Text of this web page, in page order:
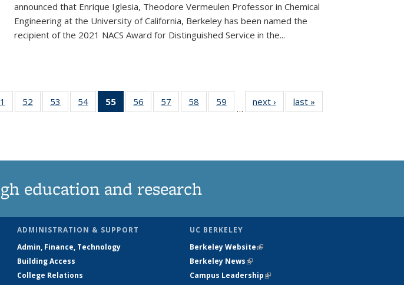
announced that Enrique Iglesia, Theodore Vermeulen Professor in Chemical
Engineering at the University of California, Berkeley has been named the
recipient of the 2021 NACS Award for Distinguished Service in the...
135
52
135
53
135
54
135
55
of 135
News
56
135
57
135
58
135
59
135
…
next › Newslast »
education and research
ADMINISTRATION & SUPPORT
Admin, Finance, Technology
Building Access
College Relations
UC BERKELEY
Berkeley Website(link is external)
Berkeley News(link is external)
Campus Leadership(link is external)